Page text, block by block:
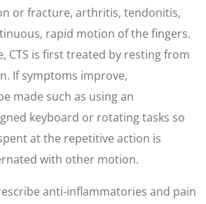
or fracture, arthritis, tendonitis,
rapid motion of the fingers.
CTS is first treated by resting from
If symptoms improve,
made such as using an
keyboard or rotating tasks so
at the repetitive action is
with other motion.
anti-inflammatories and pain